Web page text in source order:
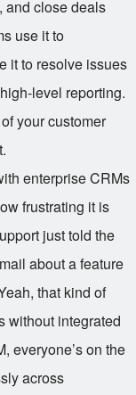
and close deals
use it to
it to resolve issues
level reporting.
your customer
enterprise CRMs
frustrating it is
just told the
about a feature
that kind of
without integrated
everyone’s on the
across